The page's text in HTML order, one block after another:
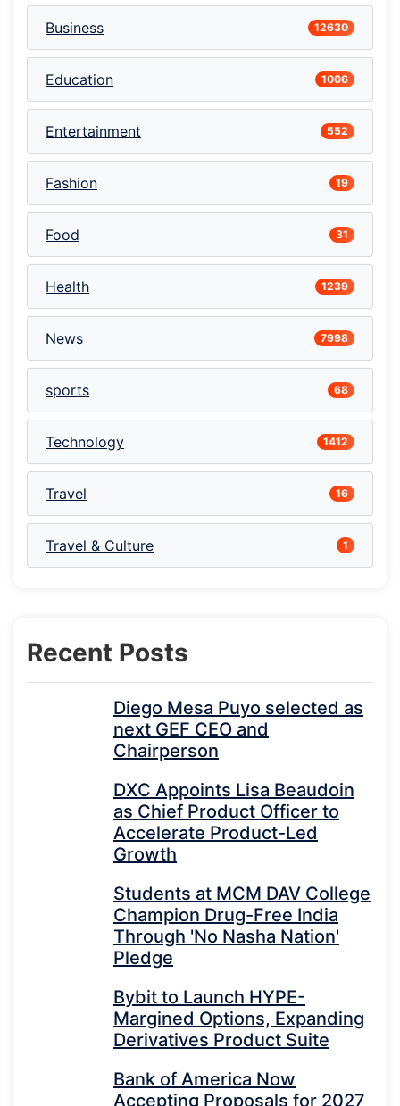
Business 12630
Education 1006
Entertainment 552
Fashion 19
Food 31
Health 1239
News 7998
sports 68
Technology 1412
Travel 16
Travel & Culture 1
Recent Posts
Diego Mesa Puyo selected as
next GEF CEO and
Chairperson
DXC Appoints Lisa Beaudoin
as Chief Product Officer to
Accelerate Product-Led
Growth
Students at MCM DAV College
Champion Drug-Free India
Through 'No Nasha Nation'
Pledge
Bybit to Launch HYPE-
Margined Options, Expanding
Derivatives Product Suite
Bank of America Now
Accepting Proposals for 2027